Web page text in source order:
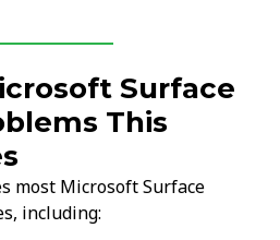
Surface
This
most Microsoft Surface
including: